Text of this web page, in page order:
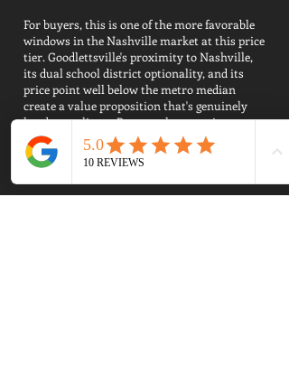
For buyers, this is one of the more favorable
windows in the Nashville market at this price
tier. Goodlettsville's proximity to Nashville,
its dual school district optionality, and its
price point well below the metro median
create a value proposition that's genuinely
hard to replicate. Buyers who come in
prepared, strong pre-approval, school zone
confirmed, clear priorities, are finding real
opportunities.